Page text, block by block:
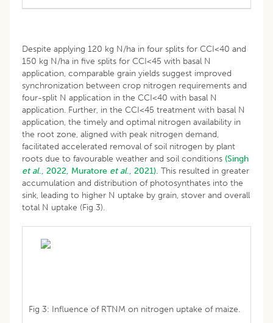
Despite applying 120 kg N/ha in four splits for CCI<40 and
150 kg N/ha in five splits for CCI<45 with basal N
application, comparable grain yields suggest improved
synchronization between crop nitrogen requirements and
four-split N application in the CCI<40 with basal N
application. Further, in the CCI<45 treatment with basal N
application, the timely and optimal nitrogen availability in
the root zone, aligned with peak nitrogen demand,
facilitated accelerated removal of soil nitrogen by plant
roots due to favourable weather and soil conditions (Singh
et al., 2022, Muratore et al., 2021). This resulted in greater
accumulation and distribution of photosynthates into the
sink, leading to higher N uptake by grain, stover and overall
total N uptake (Fig 3).
Fig 3: Influence of RTNM on nitrogen uptake of maize.